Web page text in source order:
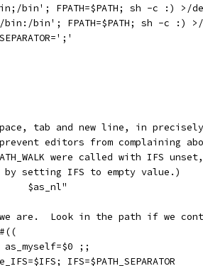
bin'; FPATH=$PATH; sh -c :) >/
bin:/bin'; FPATH=$PATH; sh -c :)
space, tab and new line, in
editors from complaining
were called with IFS
setting IFS to empty value.)
IFS=" ""	$as_nl"
we are.  Look in the path if we
as_myself=$0 ;;
IFS=$PATH_SEPARATOR